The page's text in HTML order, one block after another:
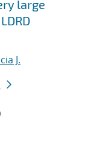
large
J.